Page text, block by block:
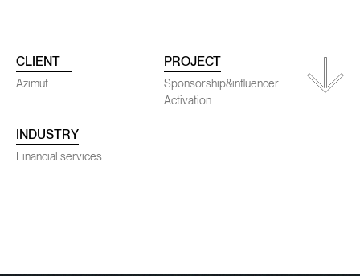
CLIENT
Azimut
PROJECT
Sponsorship&influencer
Activation
INDUSTRY
Financial services